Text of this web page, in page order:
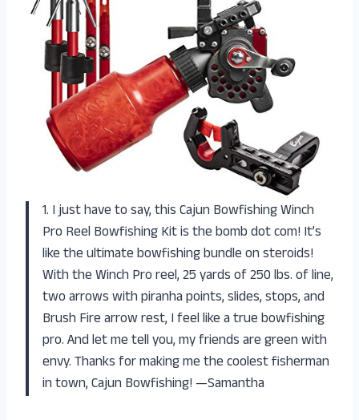
1. I just have to say, this Cajun Bowfishing Winch
Pro Reel Bowfishing Kit is the bomb dot com! It’s
like the ultimate bowfishing bundle on steroids!
With the Winch Pro reel, 25 yards of 250 lbs. of line,
two arrows with piranha points, slides, stops, and
Brush Fire arrow rest, I feel like a true bowfishing
pro. And let me tell you, my friends are green with
envy. Thanks for making me the coolest fisherman
in town, Cajun Bowfishing! —Samantha